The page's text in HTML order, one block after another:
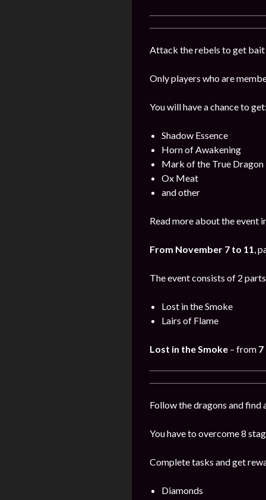
Attack the rebels to get bait
Only players who are
You will have a chance to
Shadow Essence
Horn of Awakening
Mark of the True Dragon
Ox Meat
and other
Read more about the event
From November 7 to 11,
The event consists of 2
Lost in the Smoke
Lairs of Flame
Lost in the Smoke – from
Follow the dragons and find
You have to overcome 8
Complete tasks and get
Diamonds